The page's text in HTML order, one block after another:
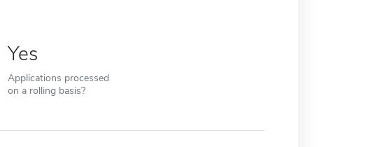
Yes
Applications processed
on a rolling basis?